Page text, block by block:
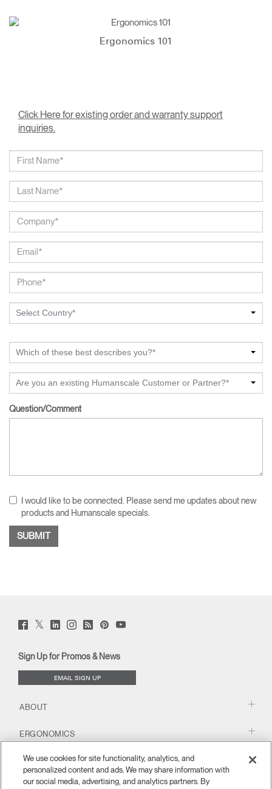
Ergonomics 101
Click Here for existing order and warranty support
inquiries.
Select Country*
Which of these best describes you?*
Are you an existing Humanscale Customer or Partner?*
Question/Comment
I would like to be connected. Please send me updates about new
products and Humanscale specials.
Facebook
(opens
Twitter
(opens
LinkedIn
(opens
Instagram
(opens
Humanscale
Blog
window)
PinterstYouTube
Sign Up for Promos & News
EMAIL SIGN UP
ABOUT
ERGONOMICS
RESOURCES
We use cookies for site functionality, analytics, and
personalized content and ads. We may share information with
our social media, advertising, and analytics partners. By